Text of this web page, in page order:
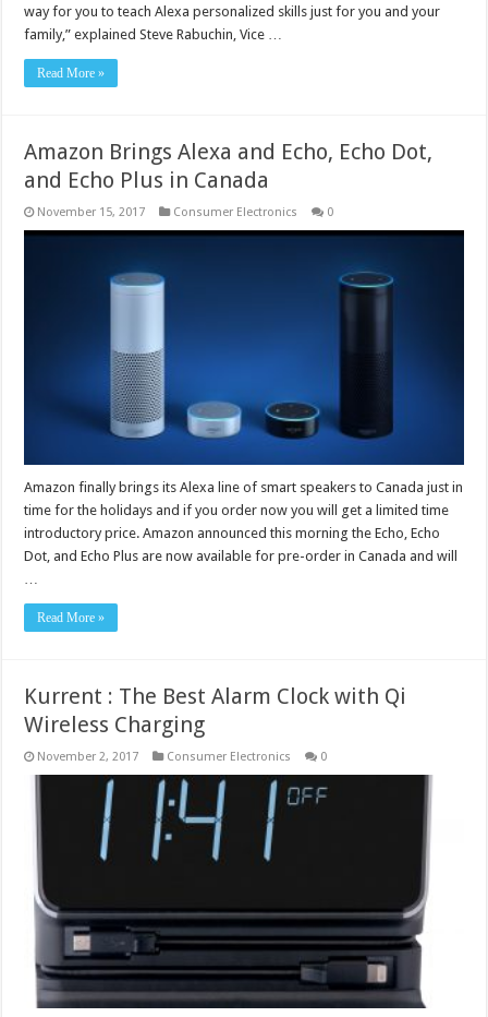
way for you to teach Alexa personalized skills just for you and your
family,” explained Steve Rabuchin, Vice …
Read More »
Amazon Brings Alexa and Echo, Echo Dot,
and Echo Plus in Canada
November 15, 2017 Consumer Electronics 0
Amazon finally brings its Alexa line of smart speakers to Canada just in
time for the holidays and if you order now you will get a limited time
introductory price. Amazon announced this morning the Echo, Echo
Dot, and Echo Plus are now available for pre-order in Canada and will
Read More »
Kurrent : The Best Alarm Clock with Qi
Wireless Charging
November 2, 2017 Consumer Electronics 0